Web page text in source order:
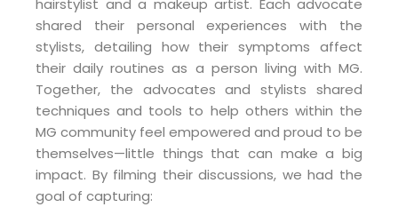
hairstylist and a makeup artist. Each advocate
shared their personal experiences with the
stylists, detailing how their symptoms affect
their daily routines as a person living with MG.
Together, the advocates and stylists shared
techniques and tools to help others within the
MG community feel empowered and proud to be
themselves—little things that can make a big
impact. By filming their discussions, we had the
goal of capturing: